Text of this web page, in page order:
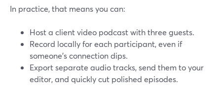
In practice, that means you can:
Host a client video podcast with three guests.
Record locally for each participant, even if
someone’s connection dips.
Export separate audio tracks, send them to your
editor, and quickly cut polished episodes.